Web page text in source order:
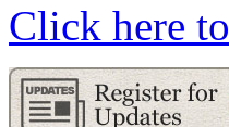
Click here